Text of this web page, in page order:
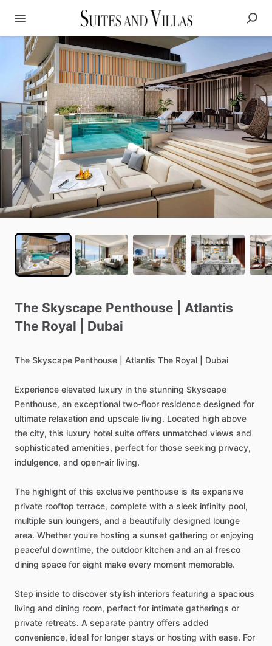
The Skyscape Penthouse
Atlantis
The Royal Dubai
The Skyscape Penthouse Atlantis The Royal Dubai
Experience elevated luxury in the stunning Skyscape
Penthouse, an exceptional two-floor residence designed for
ultimate relaxation and upscale living. Located high above
the city, this luxury hotel suite offers unmatched views and
sophisticated amenities, perfect for those seeking privacy,
indulgence, and open-air living.
The highlight of this exclusive penthouse is its expansive
private rooftop terrace, complete with a sleek infinity pool,
multiple sun loungers, and a beautifully designed lounge
area. Whether you're hosting a sunset gathering or enjoying
peaceful downtime, the outdoor kitchen and an al fresco
dining space for eight make every moment memorable.
Step inside to discover stylish interiors featuring a spacious
living and dining room, perfect for intimate gatherings or
private retreats. A separate pantry offers added
convenience, ideal for longer stays or hosting with ease. For